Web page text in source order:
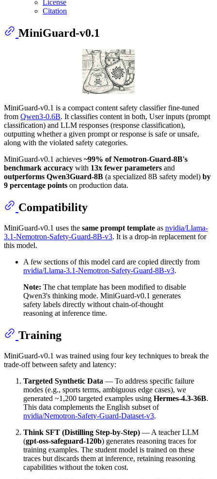
License
Citation
MiniGuard-v0.1
MiniGuard-v0.1 is a compact content safety classifier fine-tuned
from Qwen3-0.6B. It classifies content in both, User inputs (prompt
classification) and LLM responses (response classification),
outputting whether a given prompt or response is safe or unsafe,
along with the violated safety categories.
MiniGuard-v0.1 achieves ~99% of Nemotron-Guard-8B's
benchmark accuracy with 13x fewer parameters and
outperforms Qwen3Guard-8B (a specialized 8B safety model) by
9 percentage points on production data.
Compatibility
MiniGuard-v0.1 uses the same prompt template as nvidia/Llama-
3.1-Nemotron-Safety-Guard-8B-v3. It is a drop-in replacement for
this model.
A few sections of this model card are copied directly from
nvidia/Llama-3.1-Nemotron-Safety-Guard-8B-v3.
Note: The chat template has been modified to disable
Qwen3's thinking mode. MiniGuard-v0.1 generates
safety labels directly without chain-of-thought
reasoning at inference time.
Training
MiniGuard-v0.1 was trained using four key techniques to break the
trade-off between safety and latency:
Targeted Synthetic Data — To address specific failure
modes (e.g., sports terms, ambiguous edge cases), we
generated ~1,200 targeted examples using Hermes-4.3-36B.
This data complements the English subset of
nvidia/Nemotron-Safety-Guard-Dataset-v3.
Think SFT (Distilling Step-by-Step) — A teacher LLM
(gpt-oss-safeguard-120b) generates reasoning traces for
training examples. The student model is trained on these
traces but discards them at inference, retaining reasoning
capabilities without the token cost.